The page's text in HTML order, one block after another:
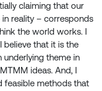
claiming that our
reality – corresponds
the world works. I
believe that it is the
underlying theme in
ideas. And, I
feasible methods that